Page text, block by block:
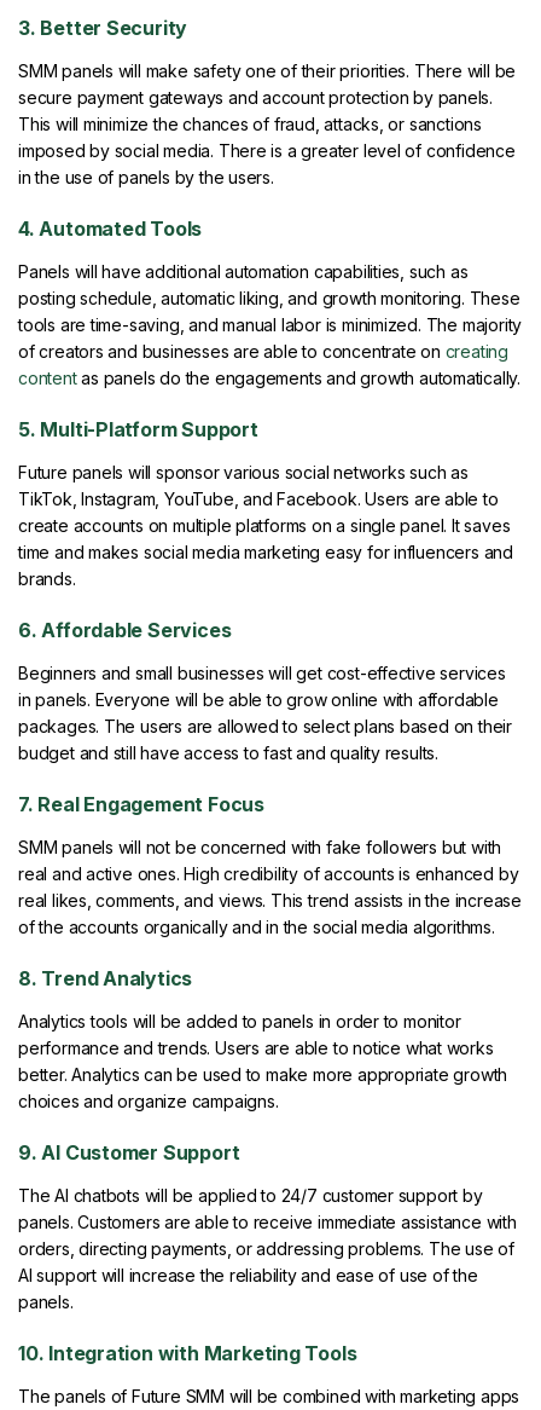
3. Better Security
SMM panels will make safety one of their priorities. There will be
secure payment gateways and account protection by panels.
This will minimize the chances of fraud, attacks, or sanctions
imposed by social media. There is a greater level of confidence
in the use of panels by the users.
4. Automated Tools
Panels will have additional automation capabilities, such as
posting schedule, automatic liking, and growth monitoring. These
tools are time-saving, and manual labor is minimized. The majority
of creators and businesses are able to concentrate on creating
contentas panels do the engagements and growth automatically.
5. Multi-Platform Support
Future panels will sponsor various social networks such as
TikTok, Instagram, YouTube, and Facebook. Users are able to
create accounts on multiple platforms on a single panel. It saves
time and makes social media marketing easy for influencers and
brands.
6. Affordable Services
Beginners and small businesses will get cost-effective services
in panels. Everyone will be able to grow online with affordable
packages. The users are allowed to select plans based on their
budget and still have access to fast and quality results.
7. Real Engagement Focus
SMM panels will not be concerned with fake followers but with
real and active ones. High credibility of accounts is enhanced by
real likes, comments, and views. This trend assists in the increase
of the accounts organically and in the social media algorithms.
8. Trend Analytics
Analytics tools will be added to panels in order to monitor
performance and trends. Users are able to notice what works
better. Analytics can be used to make more appropriate growth
choices and organize campaigns.
9. AI Customer Support
The AI chatbots will be applied to 24/7 customer support by
panels. Customers are able to receive immediate assistance with
orders, directing payments, or addressing problems. The use of
AI support will increase the reliability and ease of use of the
panels.
10. Integration with Marketing Tools
The panels of Future SMM will be combined with marketing apps